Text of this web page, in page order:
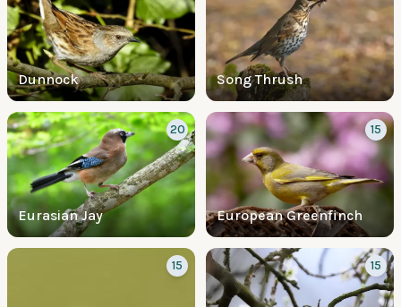
Dunnock Song Thrush
Eurasian Jay
20
European Greenfinch
15
15 15